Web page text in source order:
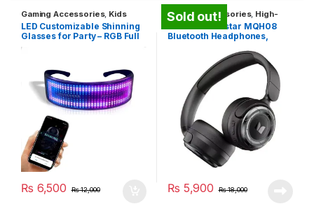
Gaming Accessories, Kids
Entertainment Toys ,Travel
Gadgets
LED Customizable Shinning
Glasses for Party – RGB Full
LED Glasses
₨ 6,500 ₨12,000
Sold out!
Gaming Accessories, High-
Quality Headphones,Travel
Gadgets
Monster Maxstar MQH08
Bluetooth Headphones,
Voice Calling, Noise
Canceling, Music & Gaming,
Low Latency, Long Lasting
Battery, Foldable & Portable,
Suitable For Smartphones,
Tablets And Computers
₨ 5,900 ₨18,000